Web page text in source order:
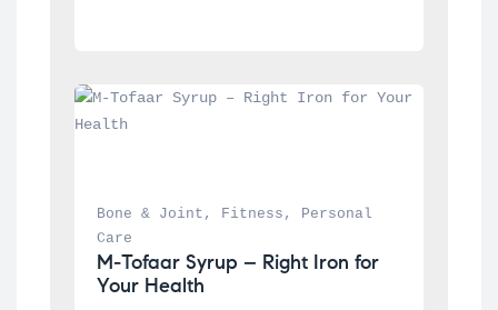
Bone & Joint , Fitness ,
Personal
Care
M-Tofaar Syrup – Right Iron for
Your Health